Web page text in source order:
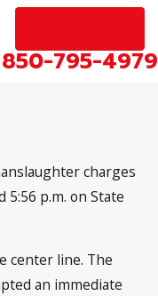
850-795-4979
charges
5:56 p.m. on State
center line. The
an immediate